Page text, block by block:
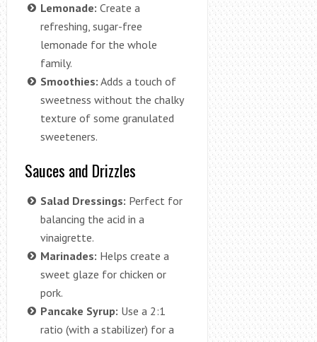
Lemonade: Create a
refreshing, sugar-free
lemonade for the whole
family.
Smoothies: Adds a touch of
sweetness without the chalky
texture of some granulated
sweeteners.
Sauces and Drizzles
Salad Dressings: Perfect for
balancing the acid in a
vinaigrette.
Marinades: Helps create a
sweet glaze for chicken or
pork.
Pancake Syrup: Use a 2:1
ratio (with a stabilizer) for a